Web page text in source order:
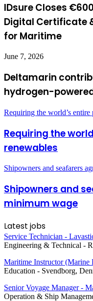
IDsure Closes
Digital Certificate
for Maritime
June 7, 2026
Deltamarin
hydrogen-
Requiring the world’s
Requiring the
renewables
Shipowners and seafarers
Shipowners and
minimum wage
Latest jobs
Service Technician -
Engineering & Technical -
Maritime Instructor (Marine
Education - Svendborg,
Senior Voyage Manager -
Operation & Ship